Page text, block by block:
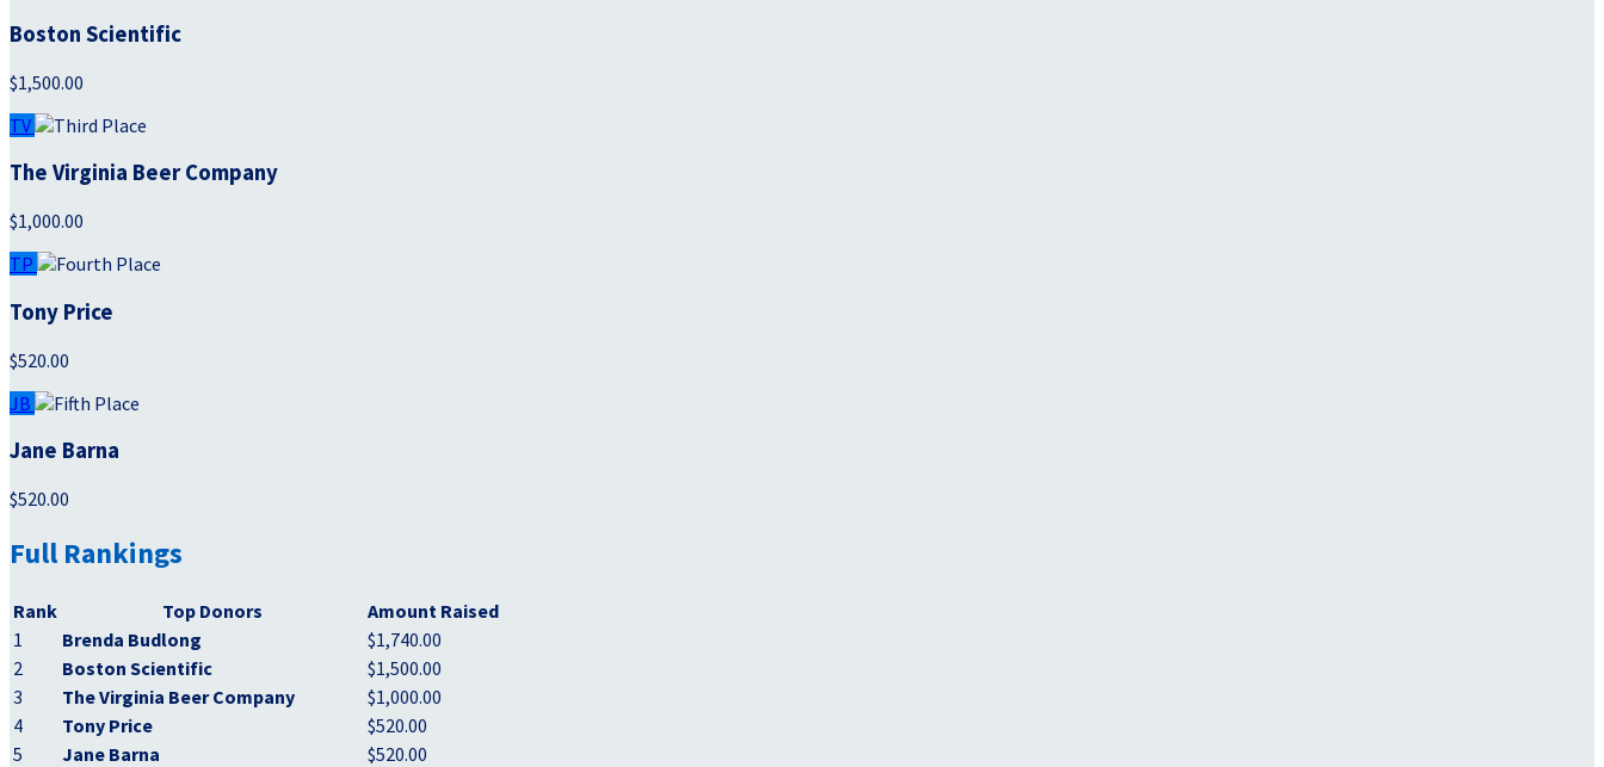
Boston Scientific
$1,500.00
TV
The Virginia Beer Company
$1,000.00
TP
Tony Price
$520.00
JB
Jane Barna
$520.00
Full Rankings
Rank Top Donors
Amount Raised
1
Brenda Budlong
$1,740.00
2
Boston Scientific
$1,500.00
3
The Virginia Beer Company
$1,000.00
4
Tony Price
$520.00
5
Jane Barna
$520.00